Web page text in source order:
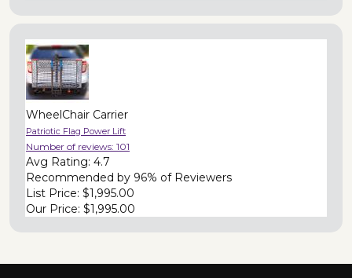
WheelChair Carrier
Patriotic Flag Power Lift
Number of reviews: 101
Avg Rating: 4.7
Recommended by 96% of Reviewers
List Price: $1,995.00
Our Price: $1,995.00